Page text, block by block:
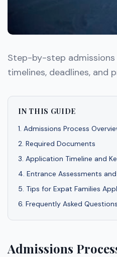
Step-by-step
timelines, deadlines, and
IN THIS GUIDE
1. Admissions Process
2. Required Documents
3. Application Timeline and
4. Entrance Assessments
5. Tips for Expat Families
6. Frequently Asked Questions
Admissions